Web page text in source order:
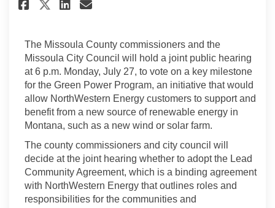
Share City, County to vote on
Share City, County to vote
Share City, County to
Email City, County to
The Missoula County commissioners and the
Missoula City Council will hold a joint public hearing
at 6 p.m. Monday, July 27, to vote on a key milestone
for the Green Power Program, an initiative that would
allow NorthWestern Energy customers to support and
benefit from a new source of renewable energy in
Montana, such as a new wind or solar farm.
The county commissioners and city council will
decide at the joint hearing whether to adopt the Lead
Community Agreement, which is a binding agreement
with NorthWestern Energy that outlines roles and
responsibilities for the communities and